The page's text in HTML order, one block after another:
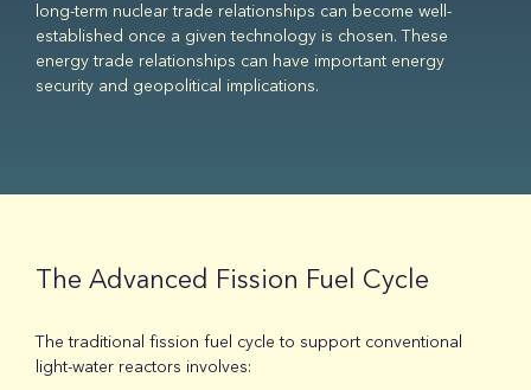
long-term nuclear trade relationships can become well-
established once a given technology is chosen. These
energy trade relationships can have important energy
security and geopolitical implications.
The Advanced Fission Fuel Cycle
The traditional fission fuel cycle to support conventional
light-water reactors involves: